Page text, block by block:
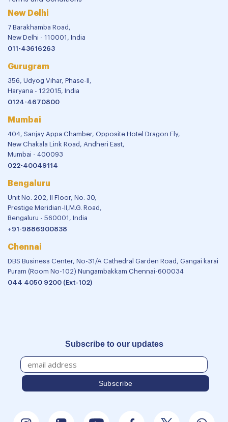
New Delhi
7 Barakhamba Road,
New Delhi - 110001, India
011-43616263
Gurugram
356, Udyog Vihar, Phase-II,
Haryana - 122015, India
0124-4670800
Mumbai
404, Sanjay Appa Chamber, Opposite Hotel Dragon Fly,
New Chakala Link Road, Andheri East,
Mumbai - 400093
022-40049114
Bengaluru
Unit No. 202, II Floor, No. 30,
Prestige Meridian-II,M.G. Road,
Bengaluru - 560001, India
+91-9886900838
Chennai
DBS Business Center, No-31/A Cathedral Garden Road, Gangai karai
Puram (Room No-102) Nungambakkam Chennai-600034
044 4050 9200 (Ext-102)
Subscribe to our updates